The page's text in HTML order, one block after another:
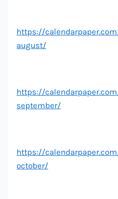
https://
august/
https://
september/
https://
october/